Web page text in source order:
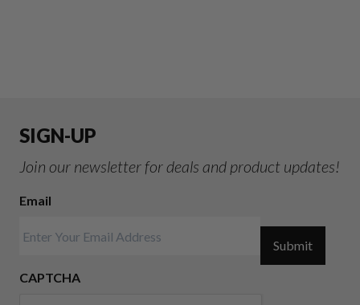
SIGN-UP
Join our newsletter for deals and product updates!
Email
CAPTCHA
Submit